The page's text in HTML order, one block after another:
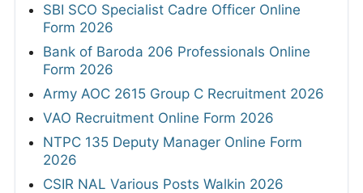
SBI SCO Specialist Cadre Officer Online
Form 2026
Bank of Baroda 206 Professionals Online
Form 2026
Army AOC 2615 Group C Recruitment 2026
VAO Recruitment Online Form 2026
NTPC 135 Deputy Manager Online Form
2026
CSIR NAL Various Posts Walkin 2026